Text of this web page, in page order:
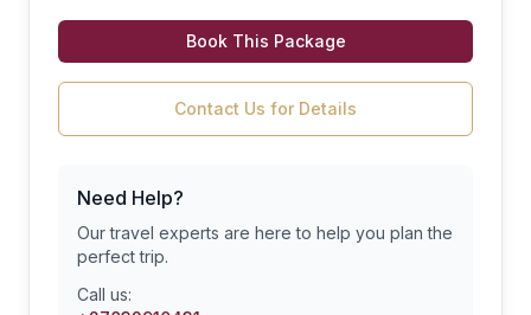
Book This Package
Contact Us for Details
Need Help?
Our travel experts are here to help you plan the
perfect trip.
Call us: